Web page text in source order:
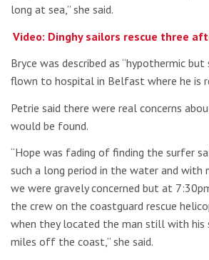
long at sea,” she said.
Video: Dinghy sailors rescue three
Bryce was described as “hypothermic but
flown to hospital in Belfast where he is
Petrie said there were real concerns
would be found.
“Hope was fading of finding the surfer
such a long period in the water and with
we were gravely concerned but at
the crew on the coastguard rescue
when they located the man still with his
miles off the coast,” she said.